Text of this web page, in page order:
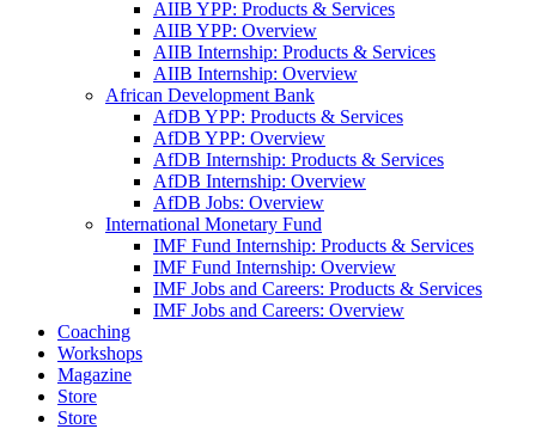
AIIB YPP: Products & Services
AIIB YPP: Overview
AIIB Internship: Products & Services
AIIB Internship: Overview
African Development Bank
AfDB YPP: Products & Services
AfDB YPP: Overview
AfDB Internship: Products & Services
AfDB Internship: Overview
AfDB Jobs: Overview
International Monetary Fund
IMF Fund Internship: Products & Services
IMF Fund Internship: Overview
IMF Jobs and Careers: Products & Services
IMF Jobs and Careers: Overview
Coaching
Workshops
Magazine
Store
Store